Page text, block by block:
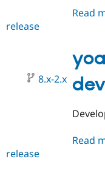
Read
release
dev
8.x-2.x
Read
release